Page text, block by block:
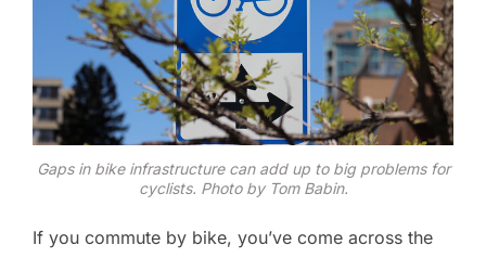
Gaps in bike infrastructure can add up to big problems for
cyclists. Photo by Tom Babin.
If you commute by bike, you’ve come across the